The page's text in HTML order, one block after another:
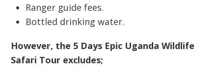
Ranger guide fees.
Bottled drinking water.
However, the 5 Days Epic Uganda Wildlife
Safari Tour excludes;